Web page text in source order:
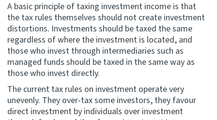
A basic principle of taxing investment income is that
the tax rules themselves should not create investment
distortions. Investments should be taxed the same
regardless of where the investment is located, and
those who invest through intermediaries such as
managed funds should be taxed in the same way as
those who invest directly.
The current tax rules on investment operate very
unevenly. They over-tax some investors, they favour
direct investment by individuals over investment